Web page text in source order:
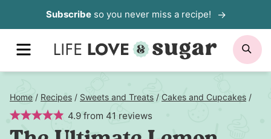
to
content
Subscribeso you never miss a recipe!
MENU
Home / Recipes / Sweets and Treats / Cakes and Cupcakes /
4.9 from 41 reviews